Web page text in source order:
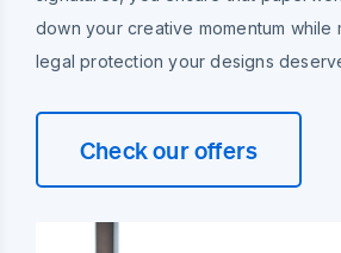
down your creative momentum while
legal protection your designs
Check our offers